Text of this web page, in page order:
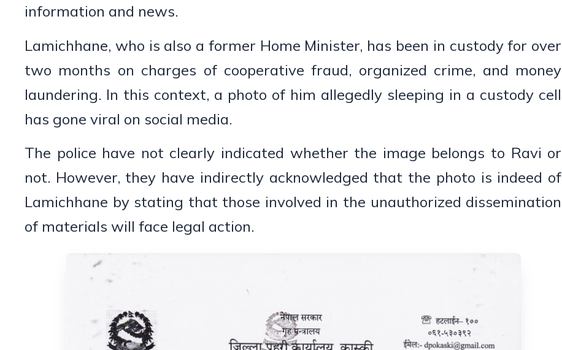
information and news.
Lamichhane, who is also a former Home Minister, has been in custody for over
two months on charges of cooperative fraud, organized crime, and money
laundering. In this context, a photo of him allegedly sleeping in a custody cell
has gone viral on social media.
The police have not clearly indicated whether the image belongs to Ravi or
not. However, they have indirectly acknowledged that the photo is indeed of
Lamichhane by stating that those involved in the unauthorized dissemination
of materials will face legal action.